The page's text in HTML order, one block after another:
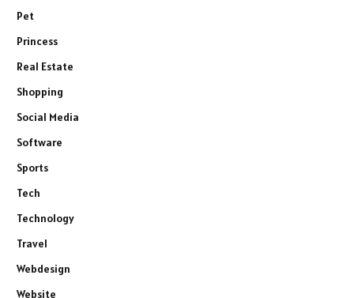
Pet
Princess
Real Estate
Shopping
Social Media
Software
Sports
Tech
Technology
Travel
Webdesign
Website